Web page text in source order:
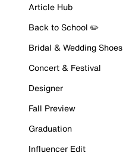
Article Hub
Back to School ✏️
Bridal & Wedding Shoes
Concert & Festival
Designer
Fall Preview
Graduation
Influencer Edit